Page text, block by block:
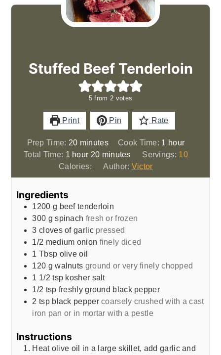
Stuffed Beef Tenderloin
5 from 2 votes
Print Pin Rate
Prep Time: 20minutes
minutes Cook Time: 1 hour
hour
Total Time: 1 hour
hour 20minutes
minutes Servings: 10
Calories:
Author: Victor
Ingredients
1200 g beef tenderloin
300 g spinach fresh or frozen
3 cloves of garlic pressed
1/2 medium onion finely diced
1 Tbsp olive oil
120 g walnuts ground or very finely chopped
1 1/2 tsp kosher salt
1/2 tsp freshly ground black pepper
2 tsp black pepper coarsely crushed with a cast
iron pan or in mortar with a pestle
Instructions
Heat olive oil in a large skillet, add garlic and